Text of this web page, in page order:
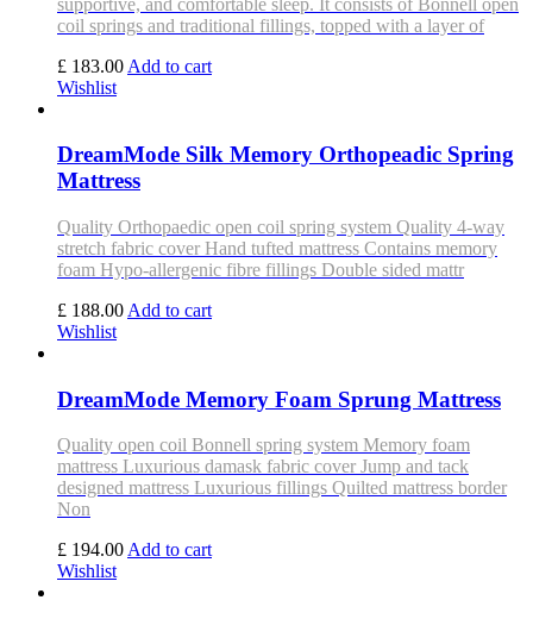
coil springs and traditional fillings, topped with a layer of
£ 183.00 Add to cart
Wishlist
DreamMode Silk Memory Orthopeadic Spring
Mattress
Quality Orthopaedic open coil spring system Quality 4-way
stretch fabric cover Hand tufted mattress Contains memory
foam Hypo-allergenic fibre fillings Double sided mattr
£ 188.00 Add to cart
Wishlist
DreamMode Memory Foam Sprung Mattress
Quality open coil Bonnell spring system Memory foam
mattress Luxurious damask fabric cover Jump and tack
designed mattress Luxurious fillings Quilted mattress border
Non
£ 194.00Add to cart
Wishlist